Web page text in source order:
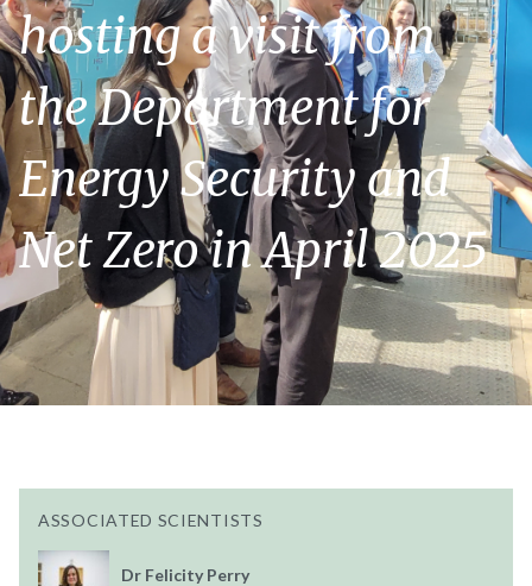
hosting a visit from
the Department for
Energy Security and
Net Zero in April 2025
ASSOCIATED SCIENTISTS
Dr Felicity Perry